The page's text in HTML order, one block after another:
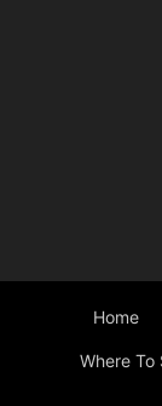
Home
Where To